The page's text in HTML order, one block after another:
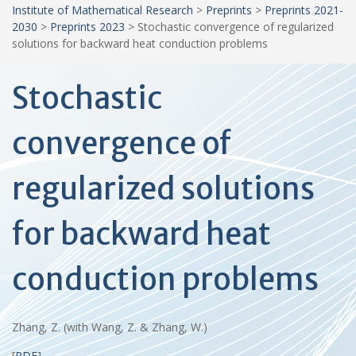
Institute of Mathematical Research > Preprints > Preprints 2021-
2030 > Preprints 2023 > Stochastic convergence of regularized
solutions for backward heat conduction problems
Stochastic
convergence of
regularized solutions
for backward heat
conduction problems
Zhang, Z. (with Wang, Z. & Zhang, W.)